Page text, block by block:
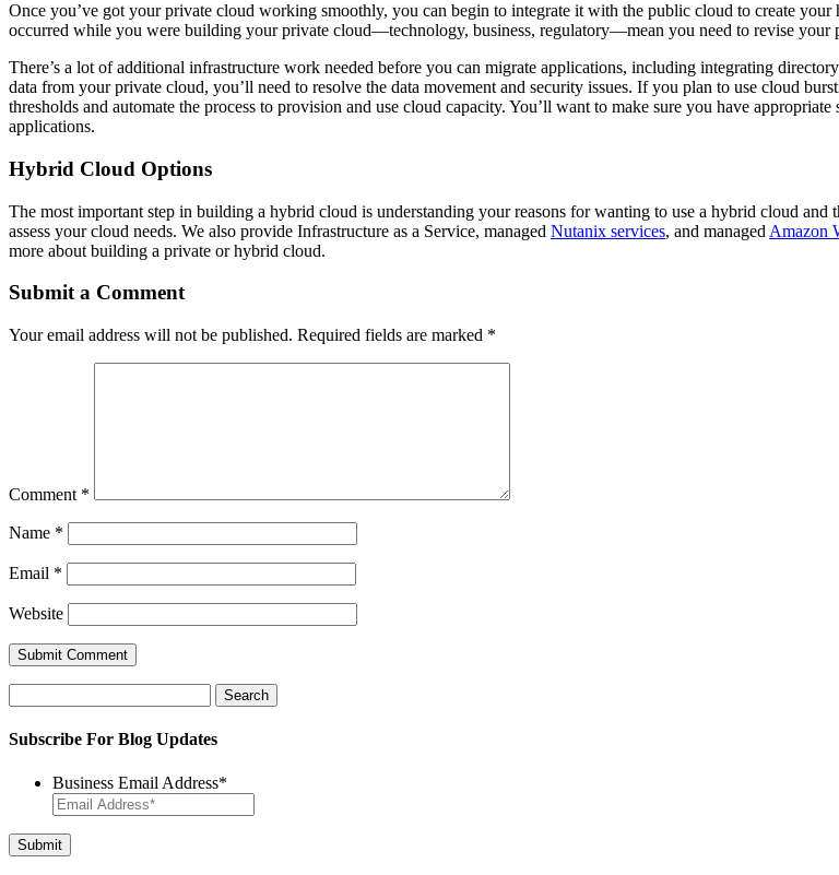
Once you’ve got your private cloud working smoothly, you can begin to integrate it with the public cloud to create
occurred while you were building your private cloud—technology, business, regulatory—mean you need to revise your
There’s a lot of additional infrastructure work needed before you can migrate applications, including integrating
data from your private cloud, you’ll need to resolve the data movement and security issues. If you plan to use cloud
thresholds and automate the process to provision and use cloud capacity. You’ll want to make sure you have
applications.
Hybrid Cloud Options
The most important step in building a hybrid cloud is understanding your reasons for wanting to use a hybrid cloud
assess your cloud needs. We also provide Infrastructure as a Service, managed Nutanix services, and managed Amazon
more about building a private or hybrid cloud.
Submit a Comment
Your email address will not be published. Required fields are marked *
Comment *
Name *
Email *
Website
for:
Subscribe For Blog Updates
Business Email Address*